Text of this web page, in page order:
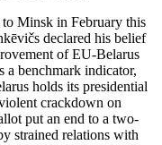
Minsk in February this
declared his belief
of EU-Belarus
a benchmark indicator,
holds its presidential
crackdown on
put an end to a two-
strained relations with